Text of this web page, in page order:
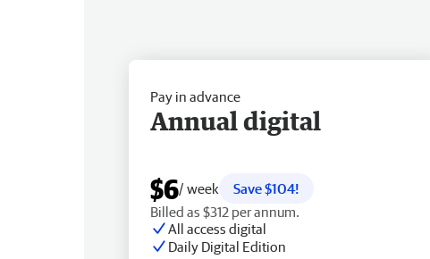
Pay in advance
Annual digital
$6/ week
Save $104!
Billed as $312 per annum.
All access digital
Daily Digital Edition